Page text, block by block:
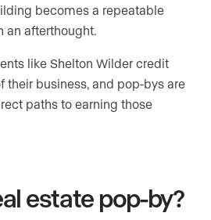
becomes a repeatable
an afterthought.
like Shelton Wilder credit
their business, and pop-bys are
paths to earning those
estate pop-by?